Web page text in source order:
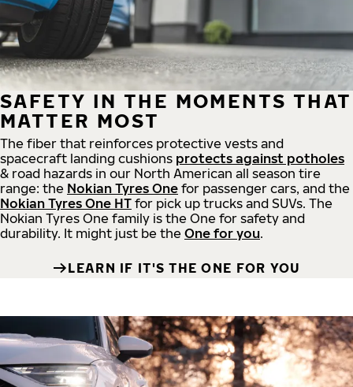
SAFETY IN THE MOMENTS THAT
MATTER MOST
The fiber that reinforces protective vests and
spacecraft landing cushions protects against potholes
& road hazards in our North American all season tire
range: the Nokian Tyres One for passenger cars, and the
Nokian Tyres One HT for pick up trucks and SUVs. The
Nokian Tyres One family is the One for safety and
durability. It might just be the One for you.
LEARN IF IT'S THE ONE FOR YOU